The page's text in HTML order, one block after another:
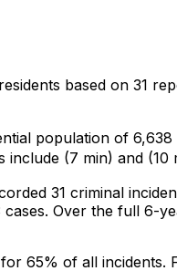
based on 31
population of 6,638
include (7 min) and (10
31 criminal
cases. Over the full 6-
65% of all incidents.